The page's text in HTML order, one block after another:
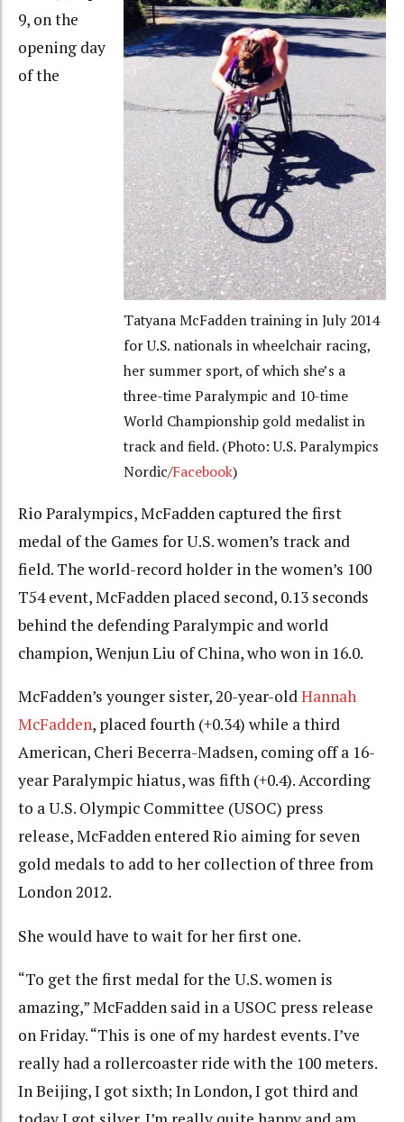
Tatyana McFadden training in July 2014
for U.S. nationals in wheelchair racing,
her summer sport, of which she’s a
three-time Paralympic and 10-time
World Championship gold medalist in
track and field. (Photo: U.S. Paralympics
Nordic/Facebook)
9, on the
opening day
of the
Rio Paralympics, McFadden captured the first
medal of the Games for U.S. women’s track and
field. The world-record holder in the women’s 100
T54 event, McFadden placed second, 0.13 seconds
behind the defending Paralympic and world
champion, Wenjun Liu of China, who won in 16.0.
McFadden’s younger sister, 20-year-oldHannah
McFadden, placed fourth (+0.34) while a third
American, Cheri Becerra-Madsen, coming off a 16-
year Paralympic hiatus, was fifth (+0.4). According
to a U.S. Olympic Committee (USOC) press
release, McFadden entered Rio aiming for seven
gold medals to add to her collection of three from
London 2012.
She would have to wait for her first one.
“To get the first medal for the U.S. women is
amazing,” McFadden said in a USOC press release
on Friday. “This is one of my hardest events. I’ve
really had a rollercoaster ride with the 100 meters.
In Beijing, I got sixth; In London, I got third and